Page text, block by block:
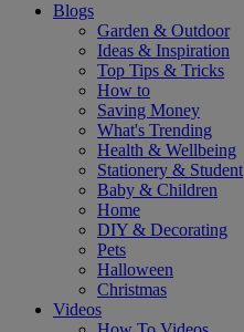
Blogs
Garden & Outdoor
Ideas & Inspiration
Top Tips & Tricks
How to
Saving Money
What's Trending
Health & Wellbeing
Stationery & Student
Baby & Children
Home
DIY & Decorating
Pets
Halloween
Christmas
Videos